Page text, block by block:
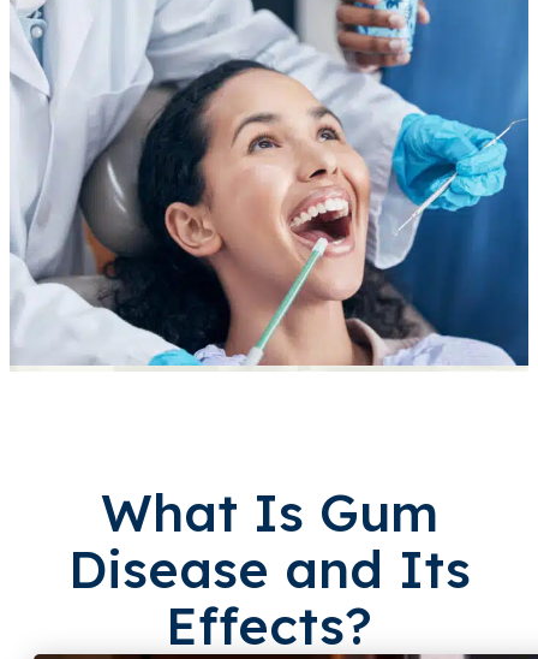
What Is Gum
Disease and Its
Effects?